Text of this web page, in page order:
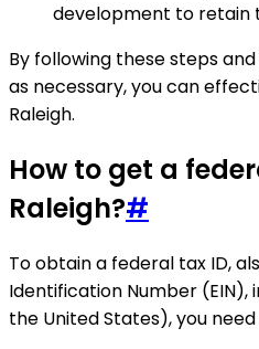
development to retain
By following these steps
as necessary, you can
Raleigh.
How to get a
Raleigh?#
To obtain a federal tax ID,
Identification Number (EIN),
the United States), you